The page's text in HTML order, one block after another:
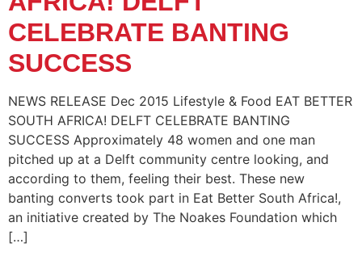
CELEBRATE BANTING
SUCCESS
NEWS RELEASE Dec 2015 Lifestyle & Food EAT BETTER
SOUTH AFRICA! DELFT CELEBRATE BANTING
SUCCESS Approximately 48 women and one man
pitched up at a Delft community centre looking, and
according to them, feeling their best. These new
banting converts took part in Eat Better South Africa!,
an initiative created by The Noakes Foundation which
[…]